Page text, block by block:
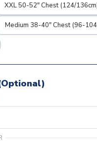
XXL 50-52" Chest (124/
Medium 38-40" Chest (96-
(Optional)